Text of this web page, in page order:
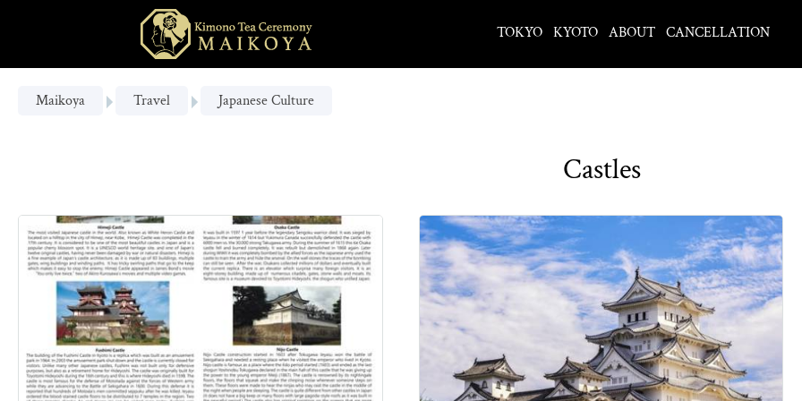
TOKYO KYOTO ABOUT CANCELLATION
Maikoya Travel Japanese Culture
Castles